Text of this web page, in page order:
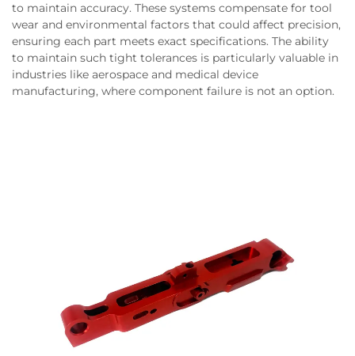
to maintain accuracy. These systems compensate for tool
wear and environmental factors that could affect precision,
ensuring each part meets exact specifications. The ability
to maintain such tight tolerances is particularly valuable in
industries like aerospace and medical device
manufacturing, where component failure is not an option.